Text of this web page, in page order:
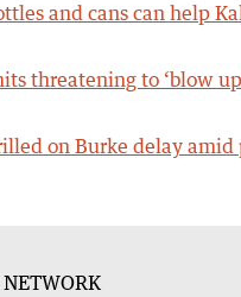
and cans can help
threatening to ‘blow
on Burke delay